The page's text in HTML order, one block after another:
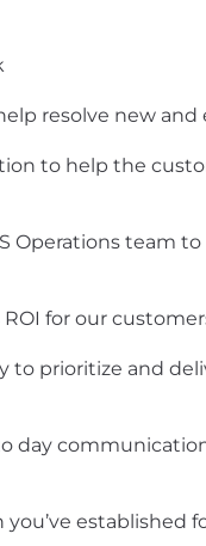
resolve new
to help the
Operations team
for our
to prioritize and
day
established